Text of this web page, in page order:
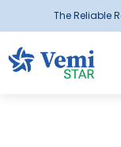
The Reliable